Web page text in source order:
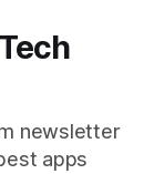
newsletter
apps